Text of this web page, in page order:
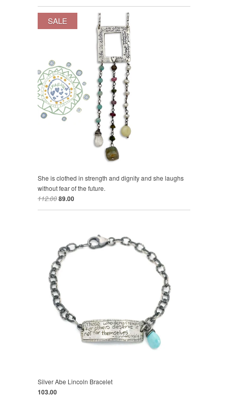
She is clothed in strength and dignity and she laughs
without fear of the future.
112.0089.00
SALE
Silver Abe Lincoln Bracelet
103.00